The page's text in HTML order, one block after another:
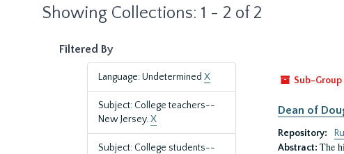
Showing Collections: 1 - 2 of 2
Filtered By
Language: Undetermined X
Subject: College teachers--
New Jersey.X
Subject: College students--
Sub-Group
Dean of
Repository:
Abstract: The